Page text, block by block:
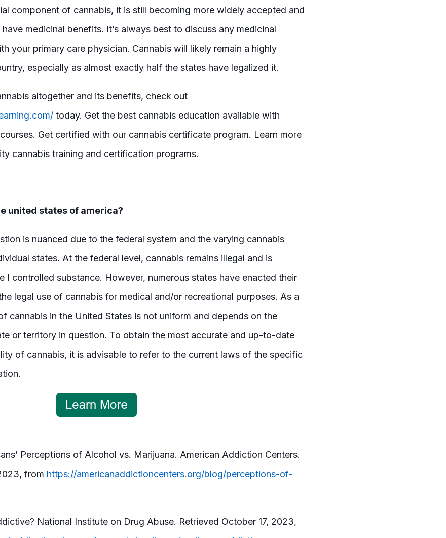
component of cannabis, it is still becoming more widely accepted and
medicinal benefits. It’s always best to discuss any medicinal
your primary care physician. Cannabis will likely remain a highly
especially as almost exactly half the states have legalized it.
altogether and its benefits, check out
today. Get the best cannabis education available with
Get certified with our cannabis certificate program. Learn more
cannabis training and certification programs.
united states of america?
is nuanced due to the federal system and the varying cannabis
states. At the federal level, cannabis remains illegal and is
I controlled substance. However, numerous states have enacted their
legal use of cannabis for medical and/or recreational purposes. As a
cannabis in the United States is not uniform and depends on the
or territory in question. To obtain the most accurate and up-to-date
of cannabis, it is advisable to refer to the current laws of the specific
Perceptions of Alcohol vs. Marijuana. American Addiction Centers.
from https://americanaddictioncenters.org/blog/perceptions-of-
National Institute on Drug Abuse. Retrieved October 17, 2023,